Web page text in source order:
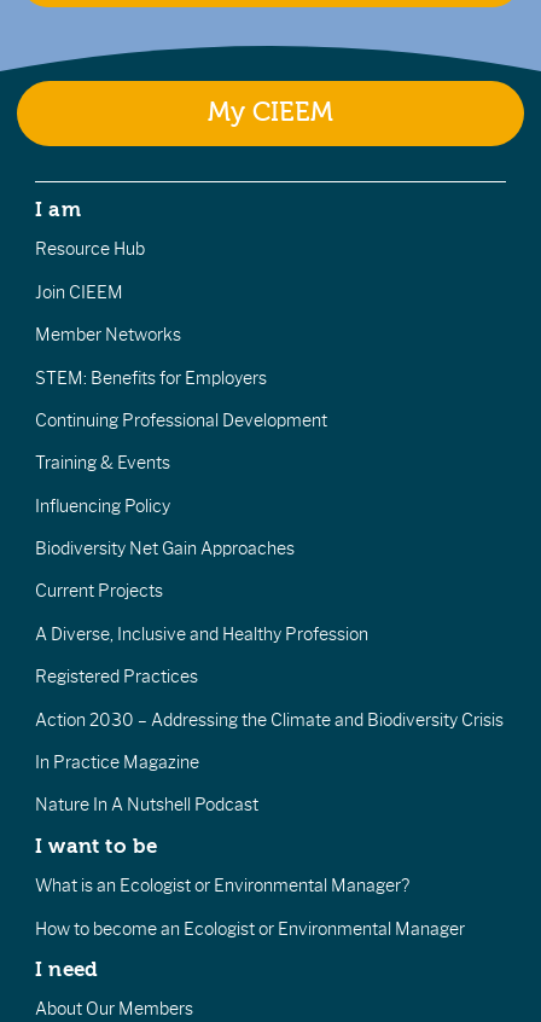
My CIEEM
I am
Resource Hub
Join CIEEM
Member Networks
STEM: Benefits for Employers
Continuing Professional Development
Training & Events
Influencing Policy
Biodiversity Net Gain Approaches
Current Projects
A Diverse, Inclusive and Healthy Profession
Registered Practices
Action 2030 – Addressing the Climate and Biodiversity Crisis
In Practice Magazine
Nature In A Nutshell Podcast
I want to be
What is an Ecologist or Environmental Manager?
How to become an Ecologist or Environmental Manager
I need
About Our Members